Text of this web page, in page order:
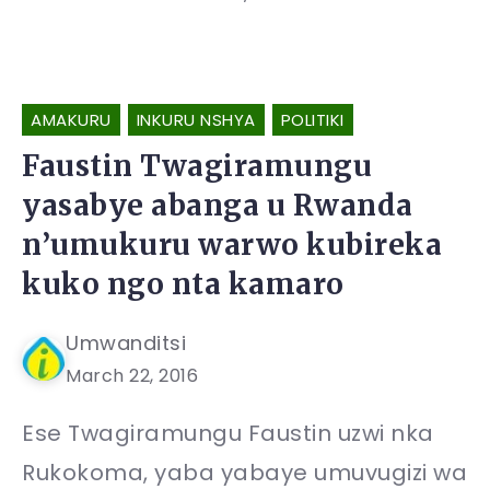
AMAKURU INKURU NSHYA POLITIKI
Faustin Twagiramungu
yasabye abanga u Rwanda
n’umukuru warwo kubireka
kuko ngo nta kamaro
Umwanditsi
March 22, 2016
Ese Twagiramungu Faustin uzwi nka
Rukokoma, yaba yabaye umuvugizi wa